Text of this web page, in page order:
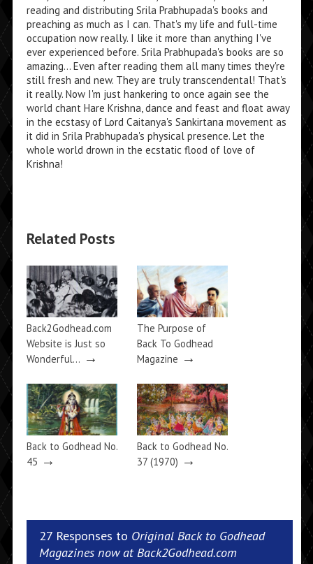
reading and distributing Srila Prabhupada's books and
preaching as much as I can. That's my life and full-time
occupation now really. I like it more than anything I've
ever experienced before. Srila Prabhupada's books are so
amazing... Even after reading them all many times they're
still fresh and new. They are truly transcendental! That's
it really. Now I'm just hankering to once again see the
world chant Hare Krishna, dance and feast and float away
in the ecstasy of Lord Caitanya's Sankirtana movement as
it did in Srila Prabhupada's physical presence. Let the
whole world drown in the ecstatic flood of love of
Krishna!
Related Posts
Back2Godhead.com
Website is Just so
Wonderful… →
The Purpose of
Back To Godhead
Magazine →
Back to Godhead No.
45 →
Back to Godhead No.
37 (1970) →
27 Responses to Original Back to Godhead
Magazines now at Back2Godhead.com